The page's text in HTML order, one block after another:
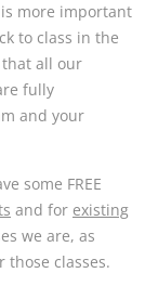
more important
to class in the
all our
fully
and your
some FREE
and for existing
we are, as
those classes.